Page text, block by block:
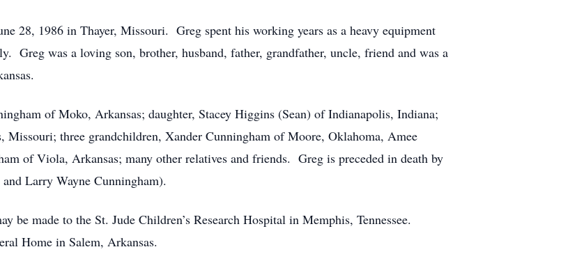
28, 1986 in Thayer, Missouri. Greg spent his working years as a heavy equipment
Greg was a loving son, brother, husband, father, grandfather, uncle, friend and was a
of Moko, Arkansas; daughter, Stacey Higgins (Sean) of Indianapolis, Indiana;
Missouri; three grandchildren, Xander Cunningham of Moore, Oklahoma, Amee
of Viola, Arkansas; many other relatives and friends. Greg is preceded in death by
Larry Wayne Cunningham).
made to the St. Jude Children’s Research Hospital in Memphis, Tennessee.
Home in Salem, Arkansas.